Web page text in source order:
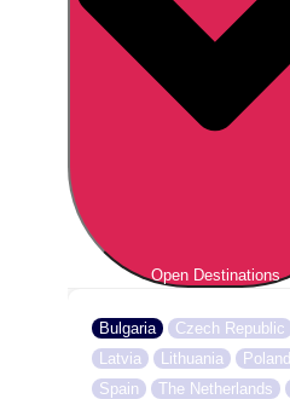
Open Destinations
Bulgaria Czech Republic
Latvia
Lithuania Poland
Spain
The Netherlands